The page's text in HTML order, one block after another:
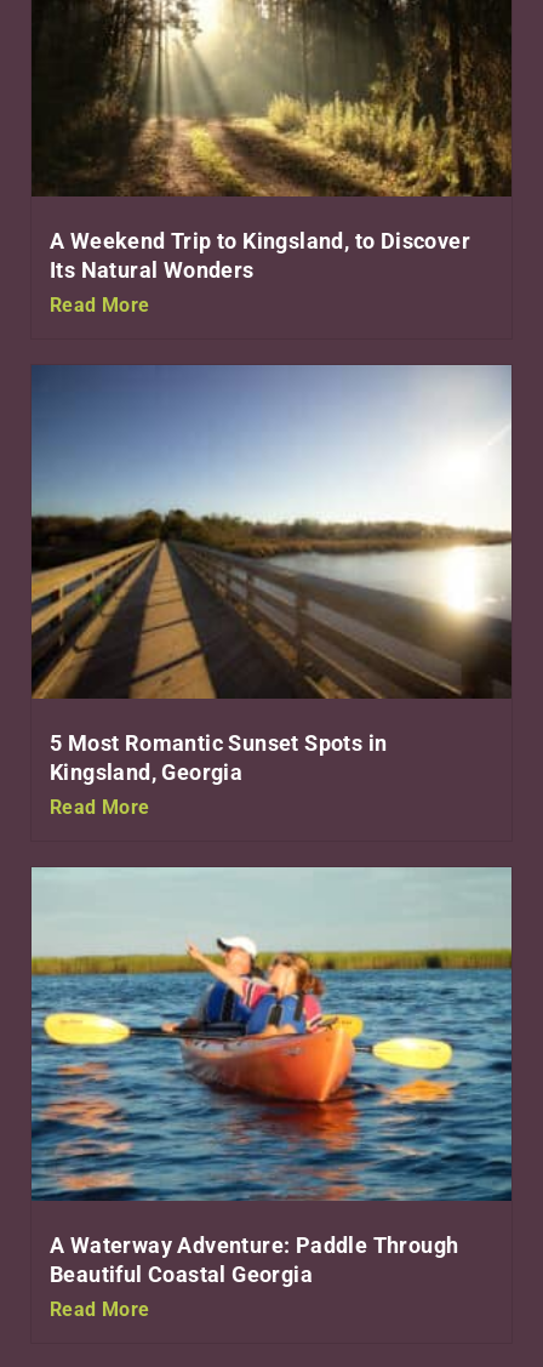
A Weekend Trip to Kingsland, to Discover
Its Natural Wonders
Read More
5 Most Romantic Sunset Spots in
Kingsland, Georgia
Read More
A Waterway Adventure: Paddle Through
Beautiful Coastal Georgia
Read More